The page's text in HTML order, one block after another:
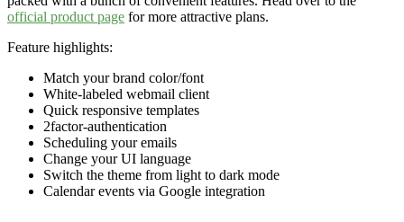
official product page for more attractive plans.
Feature highlights:
Match your brand color/font
White-labeled webmail client
Quick responsive templates
2factor-authentication
Scheduling your emails
Change your UI language
Switch the theme from light to dark mode
Calendar events via Google integration